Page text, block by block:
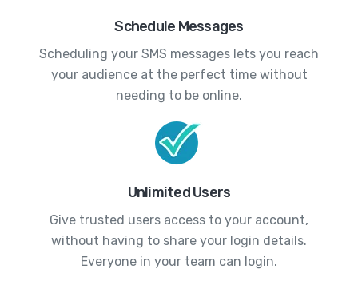
Schedule Messages
Scheduling your SMS messages lets you reach
your audience at the perfect time without
needing to be online.
Unlimited Users
Give trusted users access to your account,
without having to share your login details.
Everyone in your team can login.